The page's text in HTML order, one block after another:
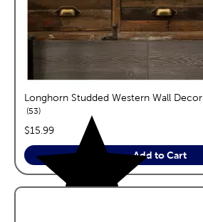
Longhorn Studded Western Wall Decor
53reviews
price:
$15.99
Add to Cart